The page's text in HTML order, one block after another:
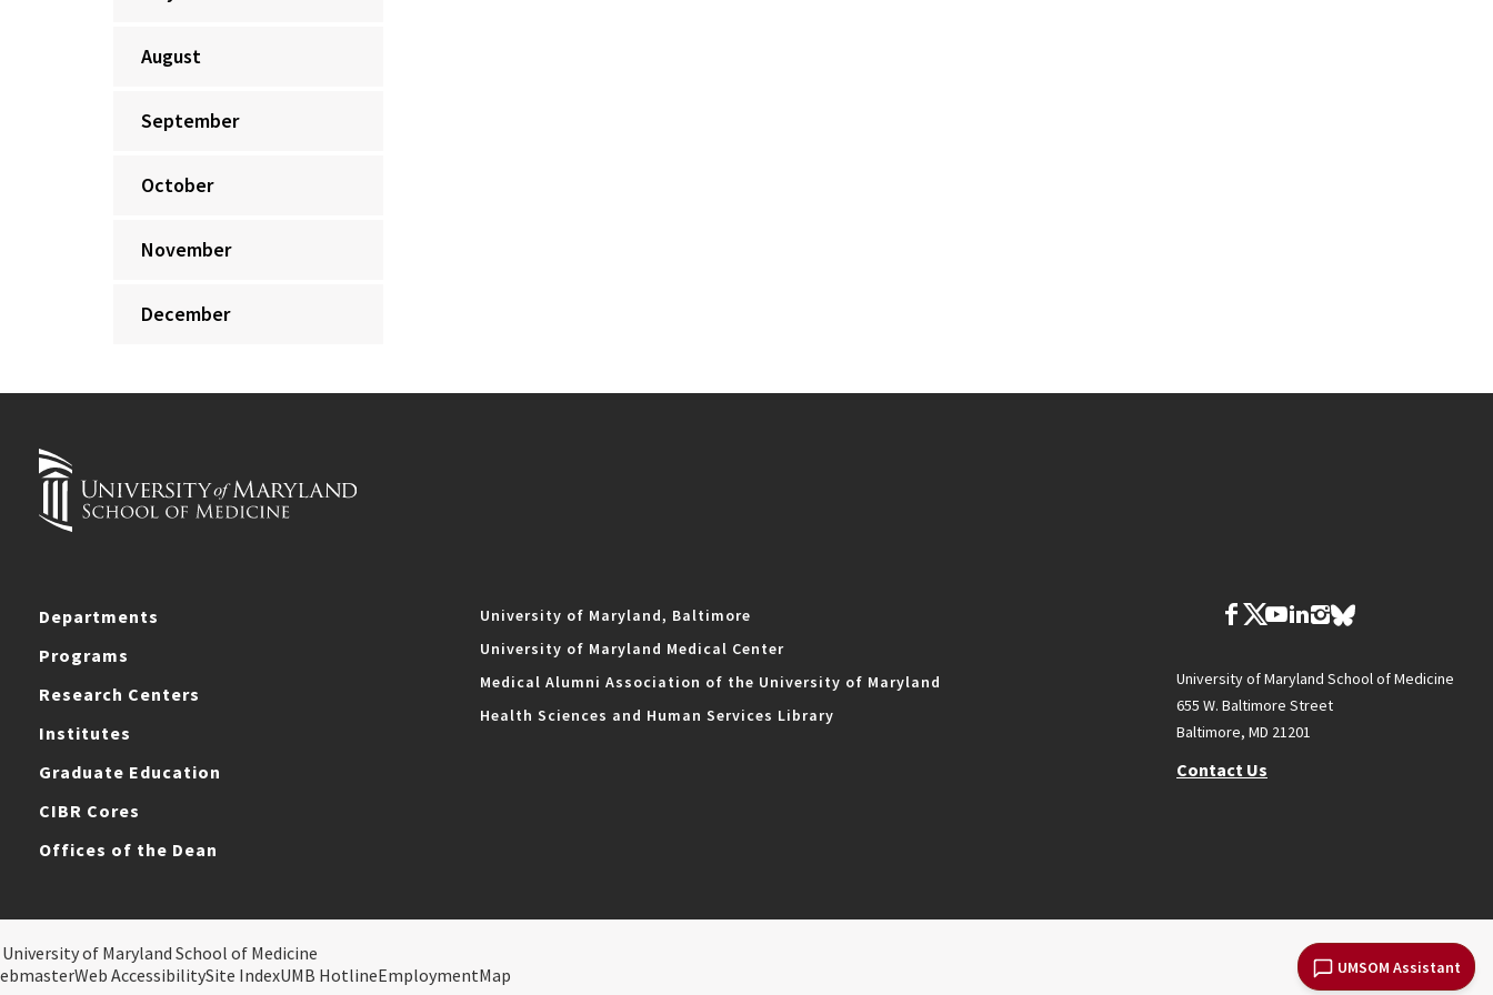
UMSOM Assistant
August
September
October
November
December
Departments
Programs
Research Centers
Institutes
Graduate Education
CIBR Cores
Offices of the Dean
University of Maryland, Baltimore
University of Maryland Medical Center
Medical Alumni Association of the University of Maryland
Health Sciences and Human Services Library
University of Maryland School of Medicine
655 W. Baltimore Street
Baltimore, MD 21201
Contact Us
of Maryland School of Medicine
Web AccessibilitySite IndexUMB HotlineEmploymentMap